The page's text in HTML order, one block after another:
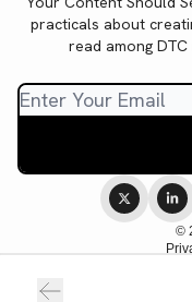
practicals about
read among
©